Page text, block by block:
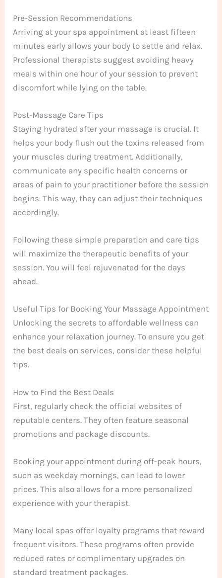
Pre-Session Recommendations
Arriving at your spa appointment at least fifteen
minutes early allows your body to settle and relax.
Professional therapists suggest avoiding heavy
meals within one hour of your session to prevent
discomfort while lying on the table.
Post-Massage Care Tips
Staying hydrated after your massage is crucial. It
helps your body flush out the toxins released from
your muscles during treatment. Additionally,
communicate any specific health concerns or
areas of pain to your practitioner before the session
begins. This way, they can adjust their techniques
accordingly.
Following these simple preparation and care tips
will maximize the therapeutic benefits of your
session. You will feel rejuvenated for the days
ahead.
Useful Tips for Booking Your Massage Appointment
Unlocking the secrets to affordable wellness can
enhance your relaxation journey. To ensure you get
the best deals on services, consider these helpful
tips.
How to Find the Best Deals
First, regularly check the official websites of
reputable centers. They often feature seasonal
promotions and package discounts.
Booking your appointment during off-peak hours,
such as weekday mornings, can lead to lower
prices. This also allows for a more personalized
experience with your therapist.
Many local spas offer loyalty programs that reward
frequent visitors. These programs often provide
reduced rates or complimentary upgrades on
standard treatment packages.